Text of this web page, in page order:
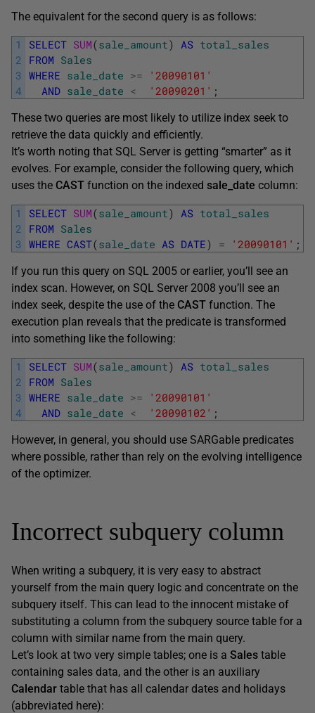
The equivalent for the second query is as follows:
1
2
3
4
SELECT SUM(sale_amount) AS total_sales
FROM Sales
WHERE sale_date >=
'20090101'
AND sale_date < '20090201' ;
These two queries are most likely to utilize index seek to
retrieve the data quickly and efficiently.
It’s worth noting that SQL Server is getting “smarter” as it
evolves. For example, consider the following query, which
uses the CAST function on the indexed sale_date column:
1
2
3
SELECT SUM(sale_amount) AS total_sales
FROM Sales
WHERE CAST(sale_date AS DATE) = '20090101' ;
If you run this query on SQL 2005 or earlier, you’ll see an
index scan. However, on SQL Server 2008 you’ll see an
index seek, despite the use of the CAST function. The
execution plan reveals that the predicate is transformed
into something like the following:
1
2
3
4
SELECT SUM(sale_amount) AS total_sales
FROM Sales
WHERE sale_date >=
'20090101'
AND sale_date < '20090102' ;
However, in general, you should use SARGable predicates
where possible, rather than rely on the evolving intelligence
of the optimizer.
Incorrect subquery column
When writing a subquery, it is very easy to abstract
yourself from the main query logic and concentrate on the
subquery itself. This can lead to the innocent mistake of
substituting a column from the subquery source table for a
column with similar name from the main query.
Let’s look at two very simple tables; one is a Sales table
containing sales data, and the other is an auxiliary
Calendar table that has all calendar dates and holidays
(abbreviated here):